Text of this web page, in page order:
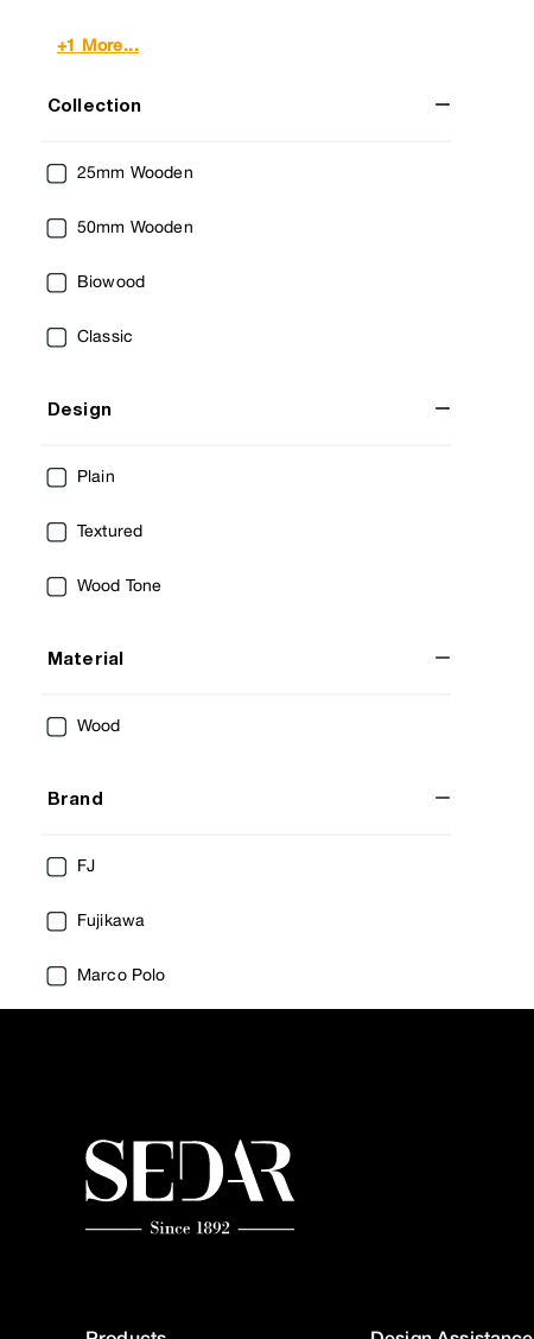
+1 More...
Collection
25mm Wooden
50mm Wooden
Biowood
Classic
Design
Plain
Textured
Wood Tone
Material
Wood
Brand
FJ
Fujikawa
Marco Polo